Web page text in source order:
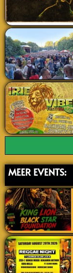
MEER EVENTS: